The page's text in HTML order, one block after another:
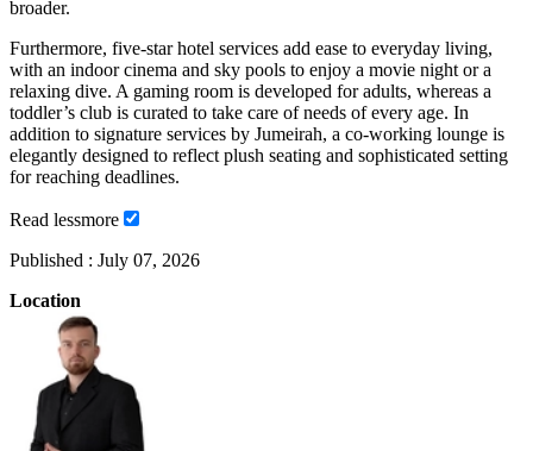
broader.
Furthermore, five-star hotel services add ease to everyday living,
with an indoor cinema and sky pools to enjoy a movie night or a
relaxing dive. A gaming room is developed for adults, whereas a
toddler’s club is curated to take care of needs of every age. In
addition to signature services by Jumeirah, a co-working lounge is
elegantly designed to reflect plush seating and sophisticated setting
for reaching deadlines.
Read lessmore
Published : July 07, 2026
Location